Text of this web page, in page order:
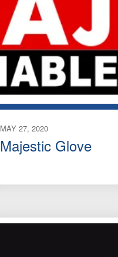
MAY 27, 2020
Majestic Glove